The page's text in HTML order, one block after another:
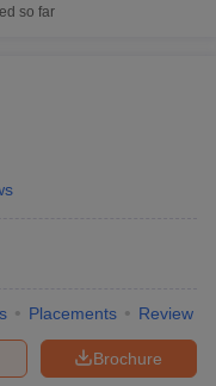
so far
Placements Review
Brochure